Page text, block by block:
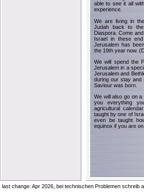
able to see it all
experience.
We are living in
Judah back to
Diaspora. Come
Israel in these
Jerusalem has
the 19th year now.
We will spend the
Jerusalem in a
Jerusalem and
during our stay and
Saviour was born.
We will also go on
you everything
agricultural
taught by one of
even be taught
equinox if you are
last change: Apr 2026 , bei technischen Problemen schreib